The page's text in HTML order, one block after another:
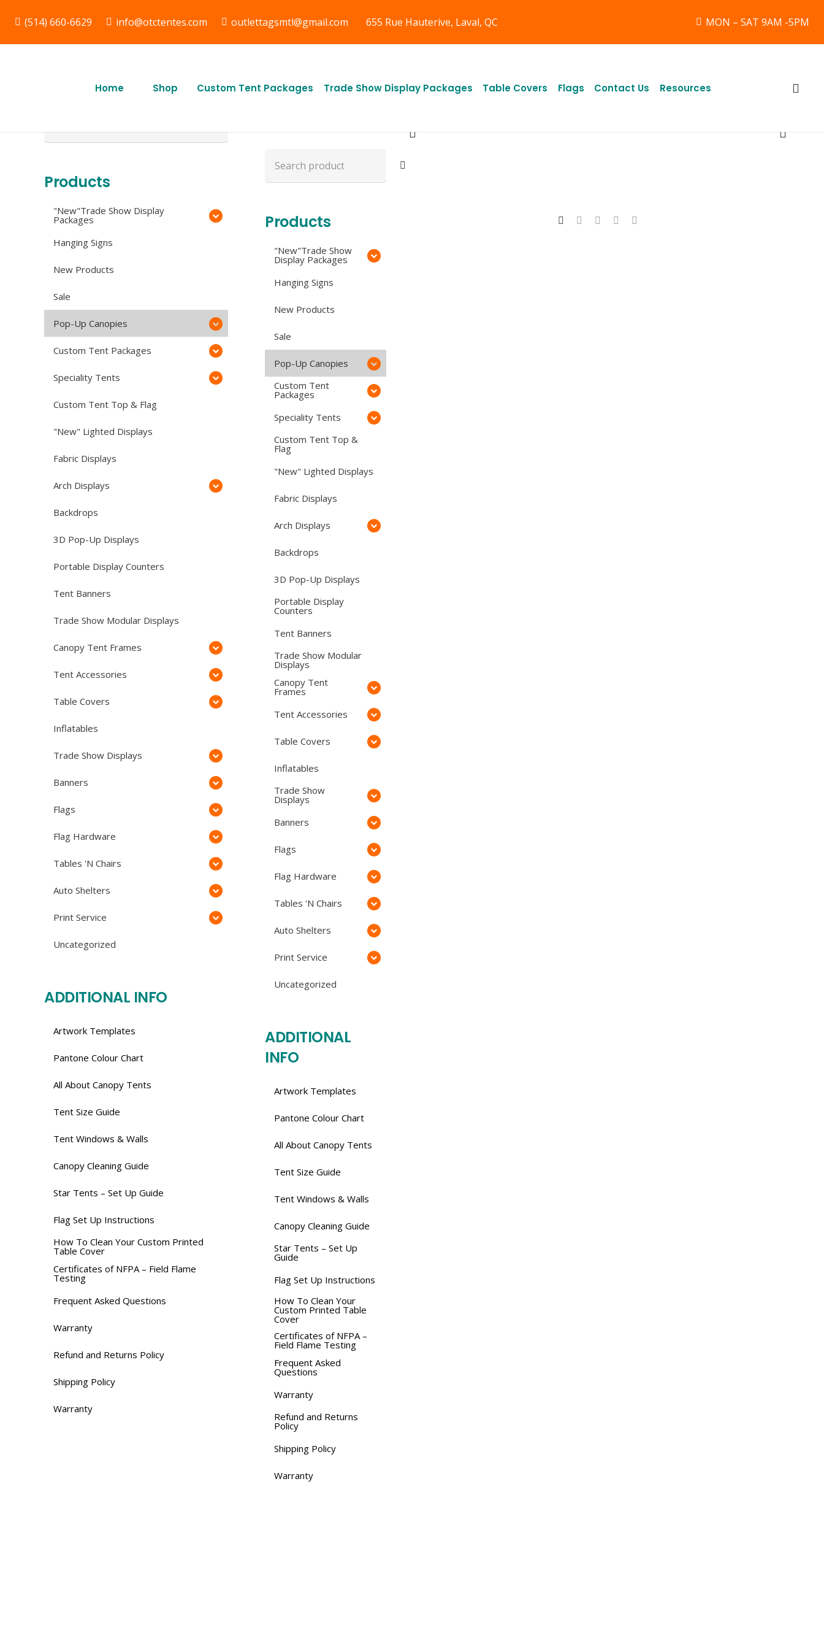
(514) 660-6629 info@otctentes.com outlettagsmtl@gmail.com 655 Rue Hauterive, Laval, QC MON – SAT 9AM -5PM
Home Shop Custom Tent Packages Trade Show Display Packages Table Covers Flags Contact Us Resources
Quebec, &
for:
Products
"New"Trade Show
Display Packages
Hanging Signs
New Products
Sale
Pop-Up Canopies
Custom Tent
Packages
Speciality Tents
Custom Tent Top &
Flag
"New" Lighted Displays
Fabric Displays
Arch Displays
Backdrops
3D Pop-Up Displays
Portable Display
Counters
Tent Banners
Trade Show Modular
Displays
Canopy Tent
Frames
Tent Accessories
Table Covers
Inflatables
Trade Show
Displays
Banners
Flags
Flag Hardware
Tables 'N Chairs
Auto Shelters
Print Service
Uncategorized
ADDITIONAL
INFO
Artwork Templates
Pantone Colour Chart
All About Canopy Tents
Tent Size Guide
Tent Windows & Walls
Canopy Cleaning Guide
Star Tents – Set Up
Guide
Flag Set Up Instructions
How To Clean Your
Custom Printed Table
Cover
Certificates of NFPA –
Field Flame Testing
Frequent Asked
Questions
Warranty
Refund and Returns
Policy
Shipping Policy
Warranty
Free Shipping in Quebec,
Products
"New"Trade Show Display
Packages
Hanging Signs
New Products
Sale
Pop-Up Canopies
Custom Tent Packages
Speciality Tents
Custom Tent Top & Flag
"New" Lighted Displays
Fabric Displays
Arch Displays
Backdrops
3D Pop-Up Displays
Portable Display Counters
Tent Banners
Trade Show Modular Displays
Canopy Tent Frames
Tent Accessories
Table Covers
Inflatables
Trade Show Displays
Banners
Flags
Flag Hardware
Tables 'N Chairs
Auto Shelters
Print Service
Uncategorized
ADDITIONAL INFO
Artwork Templates
Pantone Colour Chart
All About Canopy Tents
Tent Size Guide
Tent Windows & Walls
Canopy Cleaning Guide
Star Tents – Set Up Guide
Flag Set Up Instructions
How To Clean Your Custom Printed
Table Cover
Certificates of NFPA – Field Flame
Testing
Frequent Asked Questions
Warranty
Refund and Returns Policy
Shipping Policy
Warranty